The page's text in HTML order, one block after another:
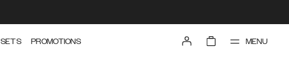
SETS PROMOTIONS MENU